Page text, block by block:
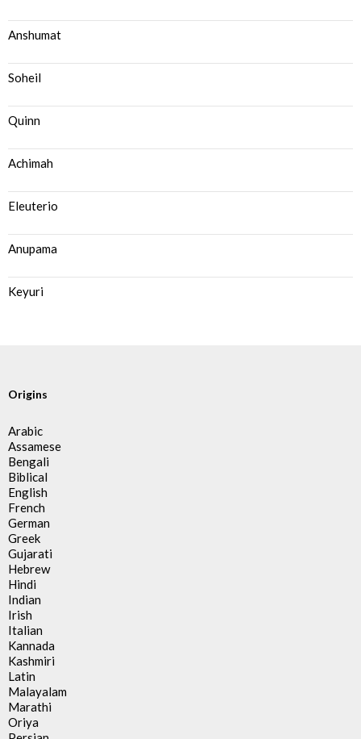
Anshumat
Soheil
Quinn
Achimah
Eleuterio
Anupama
Keyuri
Origins
Arabic
Assamese
Bengali
Biblical
English
French
German
Greek
Gujarati
Hebrew
Hindi
Indian
Irish
Italian
Kannada
Kashmiri
Latin
Malayalam
Marathi
Oriya